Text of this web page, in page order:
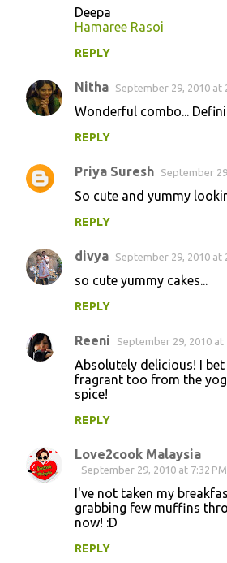
Deepa
Hamaree Rasoi
REPLY
Nitha September 29, 2010 at
Wonderful combo...
REPLY
Priya Suresh September
So cute and yummy
REPLY
divya September 29, 2010 at
so cute yummy cakes...
REPLY
Reeni September 29, 2010 at
Absolutely delicious! I
fragrant too from the
spice!
REPLY
Love2cook Malaysia
September 29, 2010 at 7:32 PM
I've not taken my
grabbing few muffins
now! :D
REPLY